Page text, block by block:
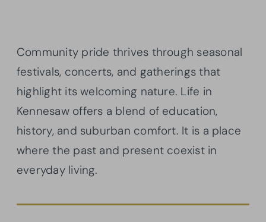
Community pride thrives through seasonal
festivals, concerts, and gatherings that
highlight its welcoming nature. Life in
Kennesaw offers a blend of education,
history, and suburban comfort. It is a place
where the past and present coexist in
everyday living.